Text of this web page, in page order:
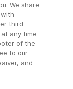
We share
third
any time
of the
to our
and